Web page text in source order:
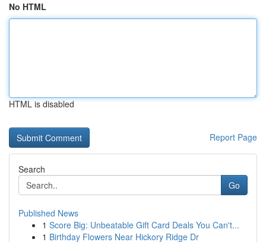
No HTML
HTML is disabled
Report Page
Search
Go
Published News
1 Score Big: Unbeatable Gift Card Deals You Can't...
1 Birthday Flowers Near Hickory Ridge Dr